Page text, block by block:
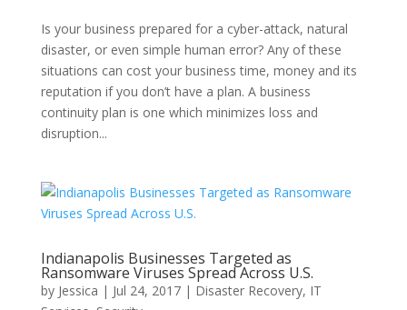
Is your business prepared for a cyber-attack, natural
disaster, or even simple human error? Any of these
situations can cost your business time, money and its
reputation if you don’t have a plan. A business
continuity plan is one which minimizes loss and
disruption...
Indianapolis Businesses Targeted as
Ransomware Viruses Spread Across U.S.
by Jessica | Jul 24, 2017| Disaster Recovery, IT